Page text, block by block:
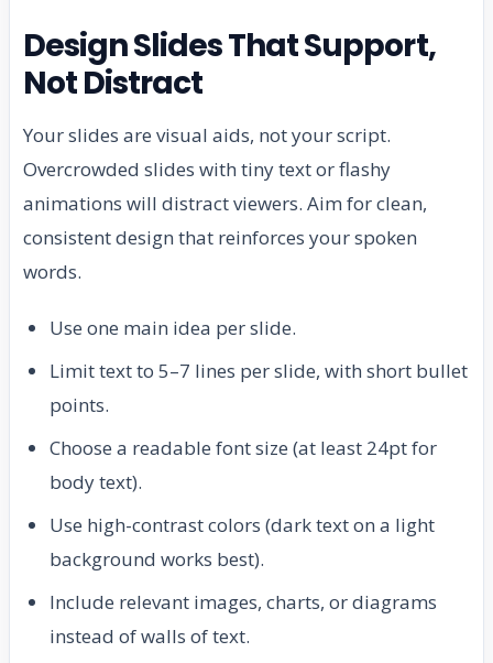
Design Slides That Support,
Not Distract
Your slides are visual aids, not your script.
Overcrowded slides with tiny text or flashy
animations will distract viewers. Aim for clean,
consistent design that reinforces your spoken
words.
Use one main idea per slide.
Limit text to 5–7 lines per slide, with short bullet
points.
Choose a readable font size (at least 24pt for
body text).
Use high-contrast colors (dark text on a light
background works best).
Include relevant images, charts, or diagrams
instead of walls of text.